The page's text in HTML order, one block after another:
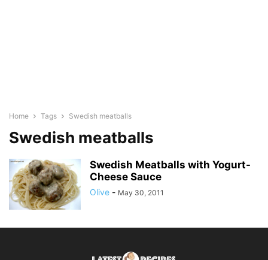
Home Tags Swedish meatballs
Swedish meatballs
Swedish Meatballs with Yogurt-
Cheese Sauce
Olive - May 30, 2011